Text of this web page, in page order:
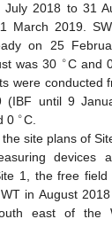
July 2018 to 31
March 2019.
on 25
was 30 ∘C and
were conducted
(IBF until 9
0 ∘C.
site plans of
devices
1, the free
in August
east of the